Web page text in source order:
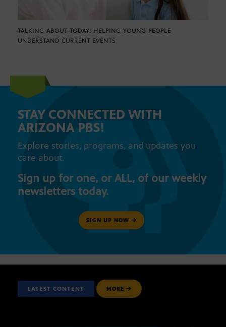
TALKING ABOUT TODAY: HELPING YOUNG PEOPLE
UNDERSTAND CURRENT EVENTS
STAY CONNECTED WITH
ARIZONA PBS!
Explore stories, programs, and updates you
care about.
Sign up for one, or ALL, of our weekly
newsletters today.
SIGN UP NOW
LATEST CONTENT MORE